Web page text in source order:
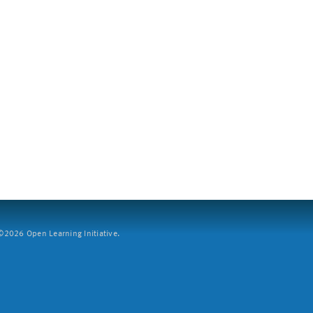
Open Learning Initiative.